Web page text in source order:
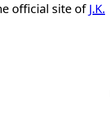
official site ofJ.K.